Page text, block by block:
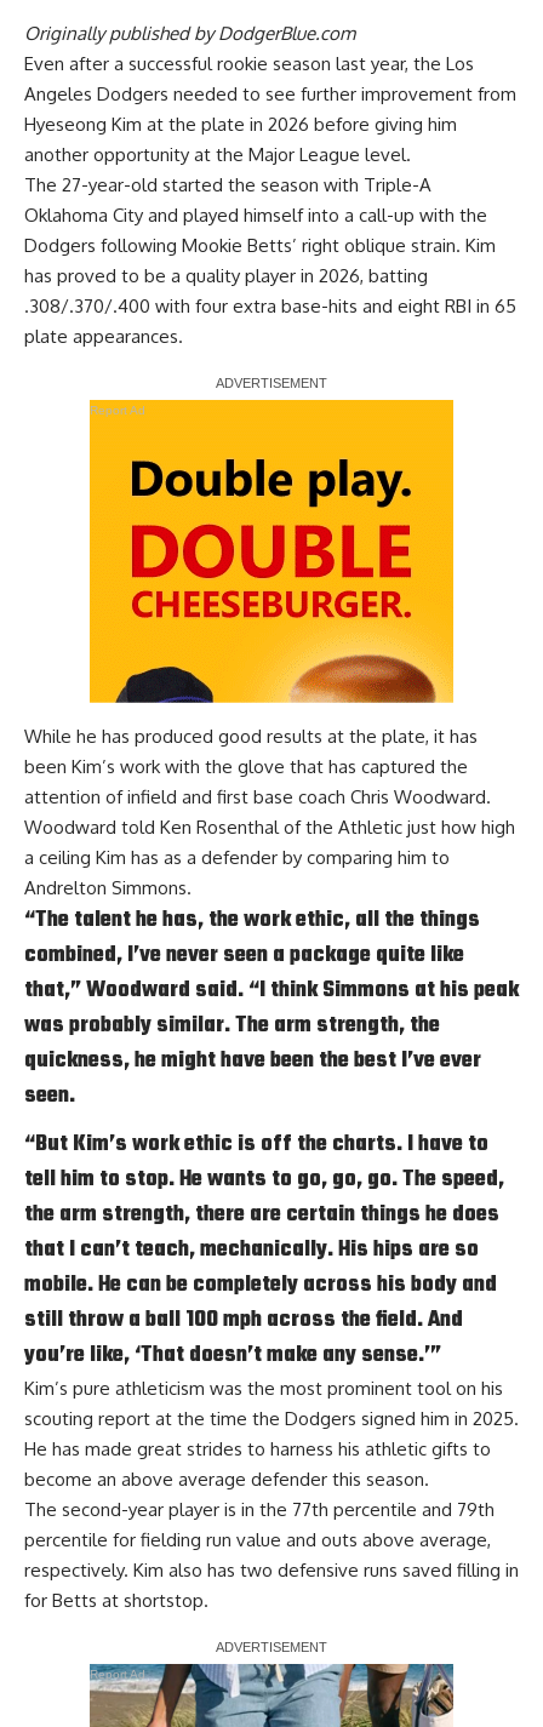
Originally published byDodgerBlue.com
Even after a successful rookie season last year, the Los
Angeles Dodgers needed to see further improvement from
Hyeseong Kim at the plate in 2026 before giving him
another opportunity at the Major League level.
The 27-year-old started the season with Triple-A
Oklahoma City and played himself into a call-up with the
Dodgers following Mookie Betts’ right oblique strain. Kim
has proved to be a quality player in 2026, batting
.308/.370/.400 with four extra base-hits and eight RBI in 65
plate appearances.
Report Ad
While he has produced good results at the plate, it has
been Kim’s work with the glove that has captured the
attention of infield and first base coach Chris Woodward.
Woodward told Ken Rosenthal of the Athletic just how high
a ceiling Kim has as a defender by comparing him to
Andrelton Simmons.
“The talent he has, the work ethic, all the things
combined, I’ve never seen a package quite like
that,” Woodward said. “I think Simmons at his peak
was probably similar. The arm strength, the
quickness, he might have been the best I’ve ever
seen.
“But Kim’s work ethic is off the charts. I have to
tell him to stop. He wants to go, go, go. The speed,
the arm strength, there are certain things he does
that I can’t teach, mechanically. His hips are so
mobile. He can be completely across his body and
still throw a ball 100 mph across the field. And
you’re like, ‘That doesn’t make any sense.’”
Kim’s pure athleticism was the most prominent tool on his
scouting report at the time the Dodgers signed him in 2025.
He has made great strides to harness his athletic gifts to
become an above average defender this season.
The second-year player is in the 77th percentile and 79th
percentile for fielding run value and outs above average,
respectively. Kim also has two defensive runs saved filling in
for Betts at shortstop.
Report Ad